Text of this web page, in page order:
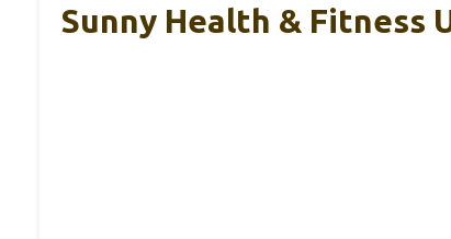
Sunny Health & Fitness